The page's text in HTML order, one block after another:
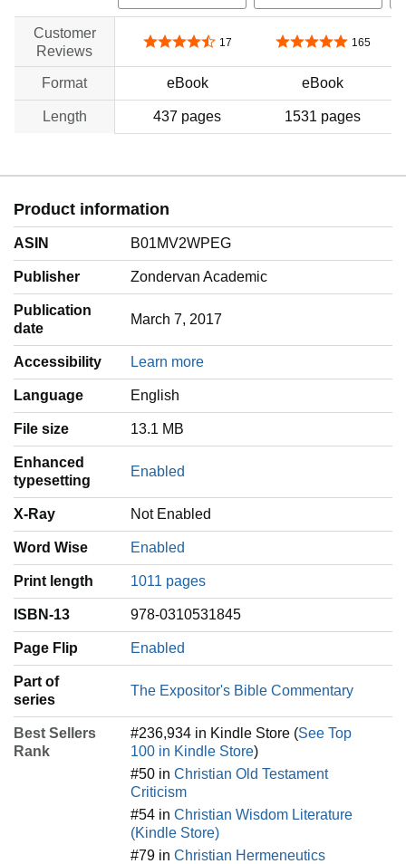
Customer
Reviews
4.4 out of 5 stars
17 4.8 out of 5 stars
165
Format eBook eBook
Length 437 pages 1531 pages
Product information
ASIN B01MV2WPEG
Publisher Zondervan Academic
Publication
date
March 7, 2017
Accessibility Learn more
Language ‎English
File size 13.1 MB
Enhanced
typesetting
Enabled
X-Ray Not Enabled
Word Wise Enabled
Print length 1011 pages
ISBN-13 978-0310531845
Page Flip Enabled
Part of
series
The Expositor's Bible Commentary
Best Sellers
Rank
#236,934 in Kindle Store (See Top
100 in Kindle Store)
#50 in Christian Old Testament
Criticism
#54 in Christian Wisdom Literature
(Kindle Store)
#79 in Christian Hermeneutics